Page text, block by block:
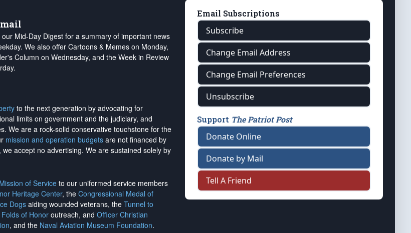
Mid-Day Digest for a summary of important news
We also offer Cartoons & Memes on Monday,
Column on Wednesday, and the Week in Review
to the next generation by advocating for
limits on government and the judiciary, and
We are a rock-solid conservative touchstone for the
mission and operation budgets are not financed by
we accept no advertising. We are sustained solely by
of Serviceto our uniformed service members
Heritage Center, the Congressional Medal of
Dogsaiding wounded veterans, the Tunnel to
Folds of Honor outreach, and Officer Christian
, and the Naval Aviation Museum Foundation.
Email Subscriptions
Subscribe
Change Email Address
Change Email Preferences
Unsubscribe
Support The Patriot Post
Donate Online
Donate by Mail
Tell A Friend